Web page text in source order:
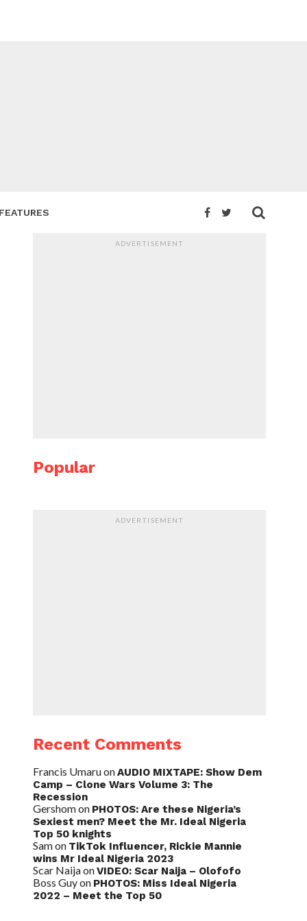
FEATURES
ADVERTISEMENT
Popular
ADVERTISEMENT
Recent Comments
Francis UmaruonAUDIO MIXTAPE: Show Dem
Camp – Clone Wars Volume 3: The
Recession
Gershomon PHOTOS: Are these Nigeria’s
Sexiest men? Meet the Mr. Ideal Nigeria
Top 50 knights
Samon TikTok Influencer, Rickie Mannie
wins Mr Ideal Nigeria 2023
Scar NaijaonVIDEO: Scar Naija – Olofofo
Boss Guyon PHOTOS: Miss Ideal Nigeria
2022 – Meet the Top 50